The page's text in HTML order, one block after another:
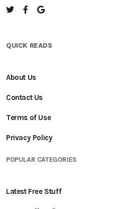
QUICK READS
About Us
Contact Us
Terms of Use
Privacy Policy
POPULAR CATEGORIES
Latest Free Stuff